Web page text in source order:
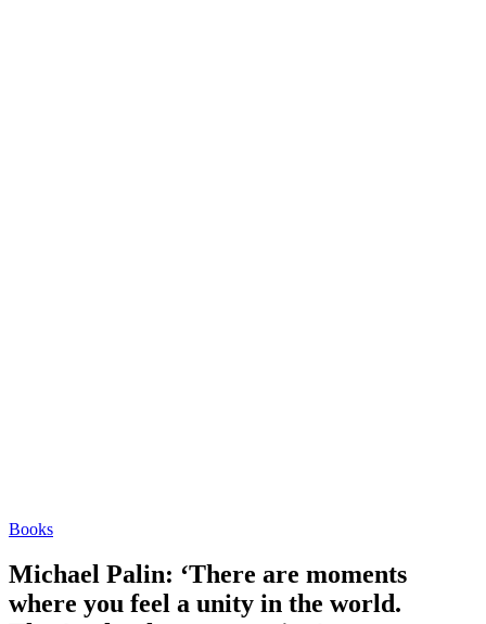
Books
Michael Palin: ‘There are moments
where you feel a unity in the world.